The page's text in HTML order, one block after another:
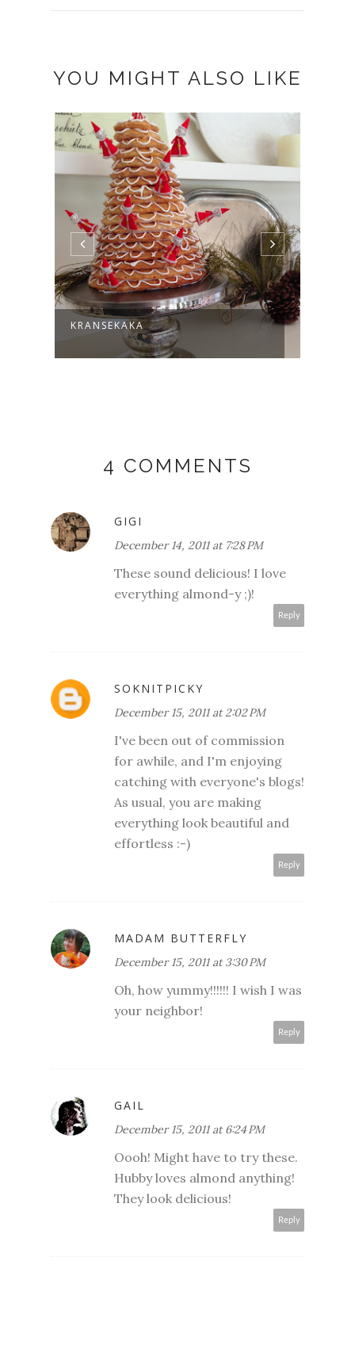
YOU MIGHT ALSO LIKE
KRANSEKAKA
4 COMMENTS
GIGI
December 14, 2011 at 7:28 PM
These sound delicious! I love
everything almond-y ;)!
Reply
SOKNITPICKY
December 15, 2011 at 2:02 PM
I've been out of commission
for awhile, and I'm enjoying
catching with everyone's blogs!
As usual, you are making
everything look beautiful and
effortless :-)
Reply
MADAM BUTTERFLY
December 15, 2011 at 3:30 PM
Oh, how yummy!!!!!! I wish I was
your neighbor!
Reply
GAIL
December 15, 2011 at 6:24 PM
Oooh! Might have to try these.
Hubby loves almond anything!
They look delicious!
Reply